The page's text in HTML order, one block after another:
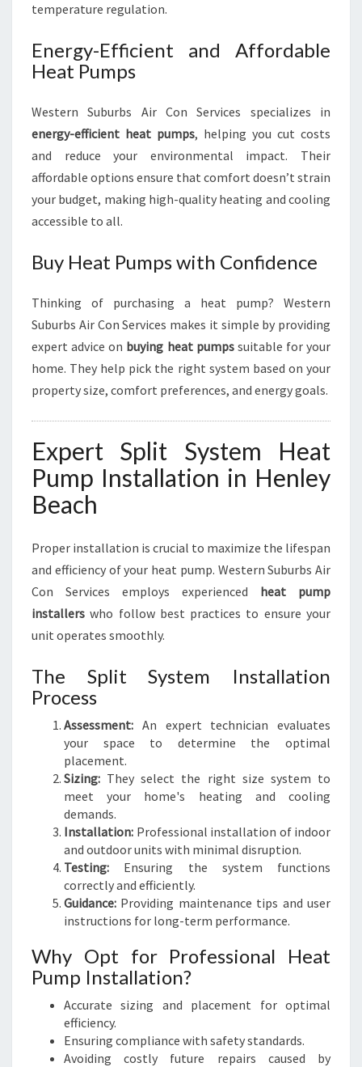
temperature regulation.
Energy-Efficient and Affordable
Heat Pumps
Western Suburbs Air Con Services specializes in
energy-efficient heat pumps, helping you cut costs
and reduce your environmental impact. Their
affordable options ensure that comfort doesn’t strain
your budget, making high-quality heating and cooling
accessible to all.
Buy Heat Pumps with Confidence
Thinking of purchasing a heat pump? Western
Suburbs Air Con Services makes it simple by providing
expert advice on buying heat pumpssuitable for your
home. They help pick the right system based on your
property size, comfort preferences, and energy goals.
Expert Split System Heat
Pump Installation in Henley
Beach
Proper installation is crucial to maximize the lifespan
and efficiency of your heat pump. Western Suburbs Air
Con Services employs experienced heat pump
installers who follow best practices to ensure your
unit operates smoothly.
The Split System Installation
Process
Assessment: An expert technician evaluates
your space to determine the optimal
placement.
Sizing: They select the right size system to
meet your home's heating and cooling
demands.
Installation: Professional installation of indoor
and outdoor units with minimal disruption.
Testing: Ensuring the system functions
correctly and efficiently.
Guidance: Providing maintenance tips and user
instructions for long-term performance.
Why Opt for Professional Heat
Pump Installation?
Accurate sizing and placement for optimal
efficiency.
Ensuring compliance with safety standards.
Avoiding costly future repairs caused by